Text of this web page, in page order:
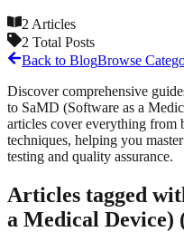
2 Articles
2 Total Posts
Back to BlogBrowse
Discover comprehensive
to SaMD (Software as a
articles cover everything from
techniques, helping you
testing and quality assurance.
Articles tagged
a Medical Device)